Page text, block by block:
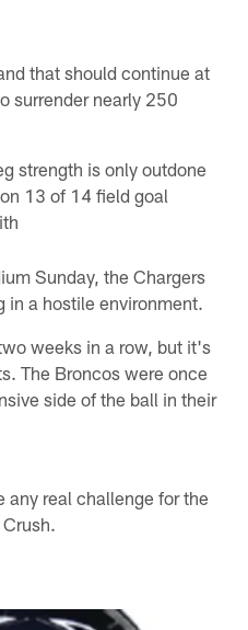
that should continue at
surrender nearly 250
strength is only outdone
13 of 14 field goal
Sunday, the Chargers
in a hostile environment.
weeks in a row, but it's
The Broncos were once
side of the ball in their
any real challenge for the